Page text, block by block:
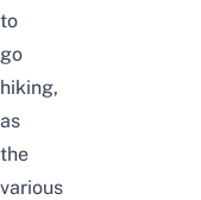
to
go
hiking,
as
the
various